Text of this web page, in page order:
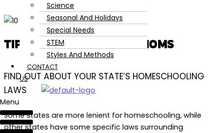
Science
Seasonal And Holidays
Special Needs
STEM
Styles And Methods
CONTACT
US
Menu
TIPS FOR HOMESCHOOL MOMS
FIND OUT ABOUT YOUR STATE’S HOMESCHOOLING
LAWS
Some states are more lenient for homeschooling, while
other states have some specific laws surrounding